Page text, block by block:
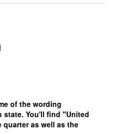
of the wording
state. You'll find "United
as well as the